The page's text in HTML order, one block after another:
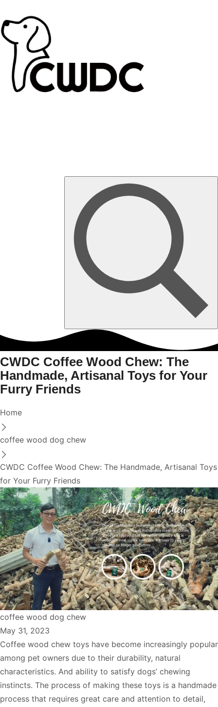
CWDC Coffee Wood Chew: The
Handmade, Artisanal Toys for Your
Furry Friends
Home
coffee wood dog chew
CWDC Coffee Wood Chew: The Handmade, Artisanal Toys
for Your Furry Friends
coffee wood dog chew
May 31, 2023
Coffee wood chew toys have become increasingly popular
among pet owners due to their durability, natural
characteristics. And ability to satisfy dogs’ chewing
instincts. The process of making these toys is a handmade
process that requires great care and attention to detail,